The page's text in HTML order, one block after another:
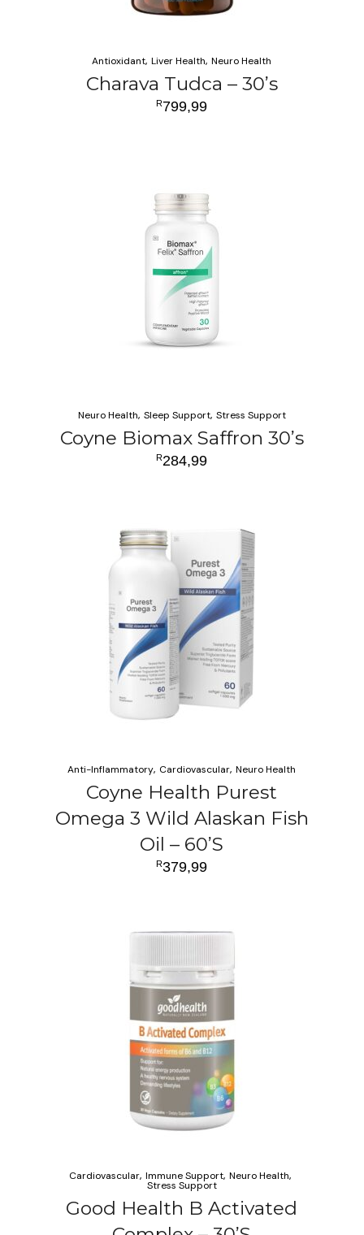
R799,99
Charava Tudca – 30’s
Antioxidant Liver Health Neuro Health
R284,99
Coyne Biomax Saffron 30’s
Neuro Health Sleep Support Stress Support
R379,99
Coyne Health Purest
Omega 3 Wild Alaskan Fish
Oil – 60’S
Anti-Inflammatory Cardiovascular Neuro Health
Good Health B Activated
Cardiovascular Immune Support Neuro Health
Stress Support